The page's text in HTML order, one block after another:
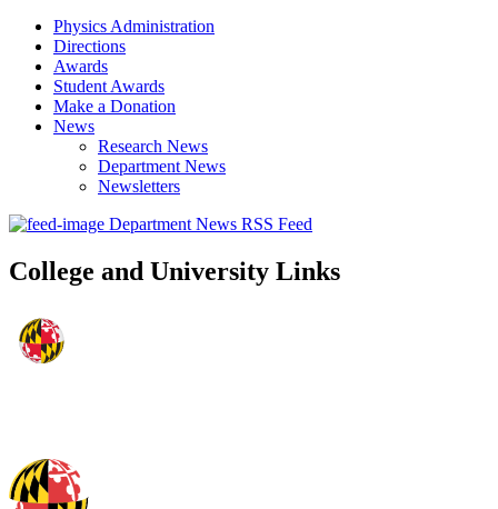
Physics Administration
Directions
Awards
Student Awards
Make a Donation
News
Research News
Department News
Newsletters
Department News RSS Feed
College and University Links